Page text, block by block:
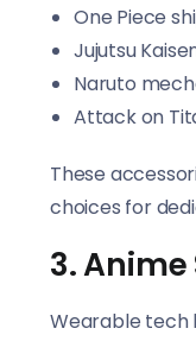
One Piece
Jujutsu
Naruto
Attack on
These
choices for
3.
Wearable tech